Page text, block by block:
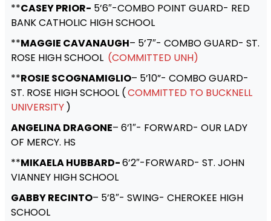
**CASEY PRIOR- 5’6″-COMBO POINT GUARD- RED
BANK CATHOLIC HIGH SCHOOL
**MAGGIE CAVANAUGH– 5’7″- COMBO GUARD- ST.
ROSE HIGH SCHOOL (COMMITTED UNH)
**ROSIE SCOGNAMIGLIO– 5’10”- COMBO GUARD-
ST. ROSE HIGH SCHOOL (COMMITTED TO BUCKNELL
UNIVERSITY )
ANGELINA DRAGONE– 6’1″- FORWARD- OUR LADY
OF MERCY. HS
**MIKAELA HUBBARD-6’2″-FORWARD- ST. JOHN
VIANNEY HIGH SCHOOL
GABBY RECINTO– 5’8″- SWING- CHEROKEE HIGH
SCHOOL